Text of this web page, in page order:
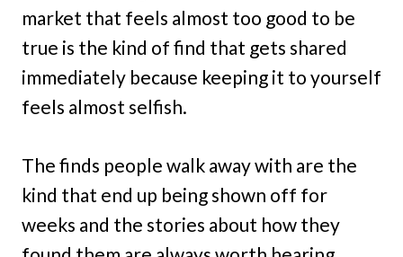
market that feels almost too good to be
true is the kind of find that gets shared
immediately because keeping it to yourself
feels almost selfish.
The finds people walk away with are the
kind that end up being shown off for
weeks and the stories about how they